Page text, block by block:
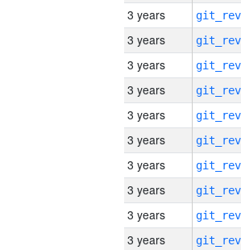
3 years
3 years
3 years
3 years
3 years
3 years
3 years
3 years
3 years
3 years